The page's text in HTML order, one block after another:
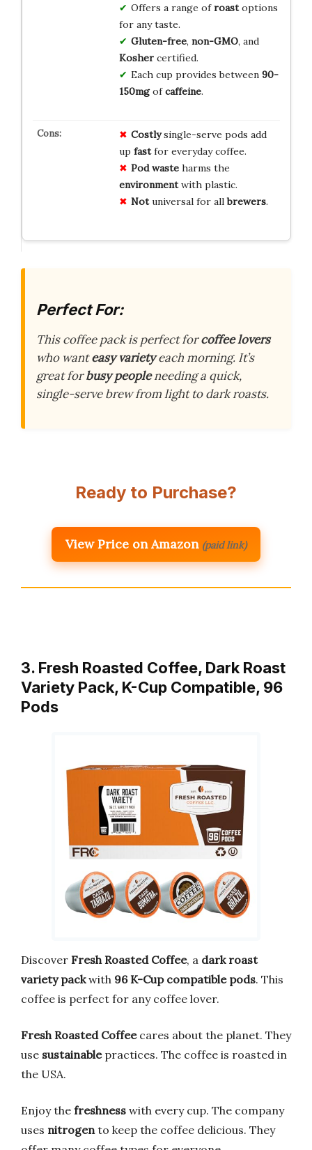
Offers a range ofroastoptions
for any taste.
Gluten-free, non-GMO, and
Koshercertified.
Each cup provides between 90-
150mgofcaffeine.
Costlysingle-serve pods add
up fastfor everyday coffee.
Pod wasteharms the
environmentwith plastic.
Notuniversal for allbrewers.
Perfect For:
This coffee pack is perfect forcoffee lovers
who wanteasy varietyeach morning. It’s
great forbusy peopleneeding a quick,
single-serve brew from light to dark roasts.
Ready to Purchase?
View Price on Amazon (paid link)
3. Fresh Roasted Coffee, Dark Roast
Variety Pack, K-Cup Compatible, 96
Pods
Discover Fresh Roasted Coffee, a dark roast
variety packwith 96 K-Cup compatible pods. This
coffee is perfect for any coffee lover.
Fresh Roasted Coffeecares about the planet. They
use sustainablepractices. The coffee is roasted in
the USA.
Enjoy the freshness with every cup. The company
uses nitrogen to keep the coffee delicious. They